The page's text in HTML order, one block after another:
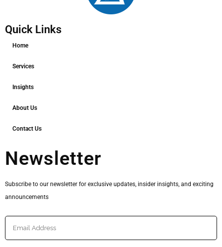
Quick Links
Home
Services
Insights
About Us
Contact Us
Newsletter
Subscribe to our newsletter for exclusive updates, insider insights, and exciting
announcements